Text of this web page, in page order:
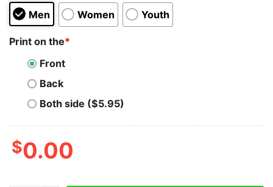
Men Women Youth
Print on the*
Front
Back
Both side ($5.95)
$0.00